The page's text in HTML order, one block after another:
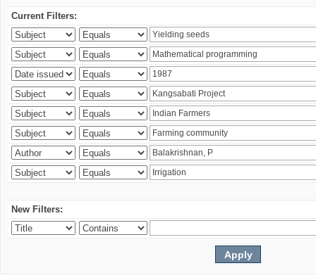
Current Filters:
New Filters: